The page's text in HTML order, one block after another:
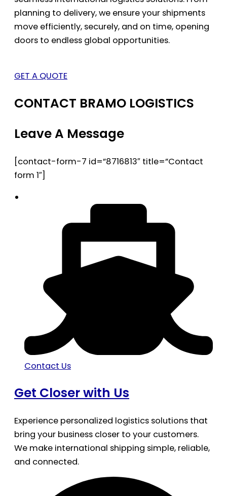
planning to delivery, we ensure your shipments
move efficiently, securely, and on time, opening
doors to endless global opportunities.
GET A QUOTE
CONTACT BRAMO LOGISTICS
Leave A Message
[contact-form-7 id=”8716813″ title=”Contact
form 1″]
Contact Us
Get Closer with Us
Experience personalized logistics solutions that
bring your business closer to your customers.
We make international shipping simple, reliable,
and connected.